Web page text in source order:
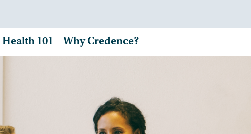
Health 101 Why Credence?